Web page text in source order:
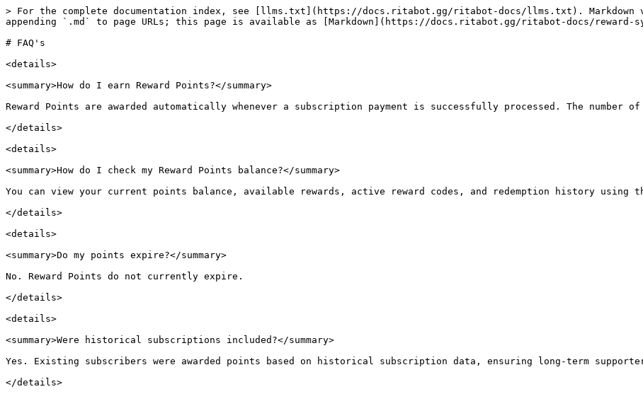
> For the complete documentation index, see [llms.txt](https://docs.ritabot.gg/ritabot-docs/llms.txt). Markdown
appending `.md` to page URLs; this page is available as [Markdown](https://docs.ritabot.gg/ritabot-docs/reward-
# FAQ's
<details>
<summary>How do I earn Reward Points?</summary>
Reward Points are awarded automatically whenever a subscription payment is successfully processed. The
</details>
<details>
<summary>How do I check my Reward Points balance?</summary>
You can view your current points balance, available rewards, active reward codes, and redemption history using
</details>
<details>
<summary>Do my points expire?</summary>
No. Reward Points do not currently expire.
</details>
<details>
<summary>Were historical subscriptions included?</summary>
Yes. Existing subscribers were awarded points based on historical subscription data, ensuring long-term
</details>